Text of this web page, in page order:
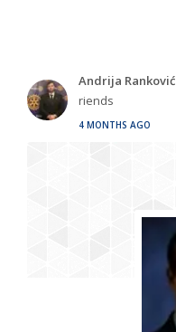
Andrija Ranković
riends
4 MONTHS AGO